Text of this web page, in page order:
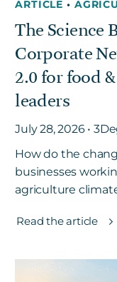
ARTICLE•
The Science
Corporate
2.0 for food
leaders
July 28, 2026 •
How do the
businesses
agriculture
Read the article